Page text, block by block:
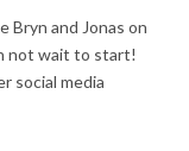
Bryn and Jonas on
not wait to start!
social media